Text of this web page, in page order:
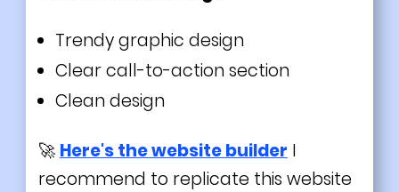
Trendygraphic design
Clear call-to-action section
Clean design
🚀 Here's the website builder I
recommend to replicate this website